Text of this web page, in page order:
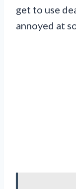
get to use
annoyed at